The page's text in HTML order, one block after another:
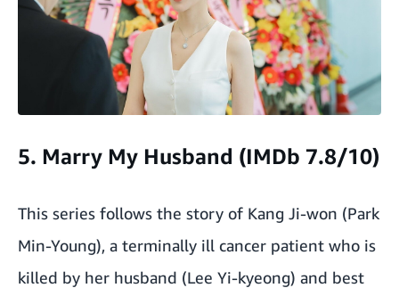
5. Marry My Husband (IMDb 7.8/10)
This series follows the story of Kang Ji-won (Park
Min-Young), a terminally ill cancer patient who is
killed by her husband (Lee Yi-kyeong) and best